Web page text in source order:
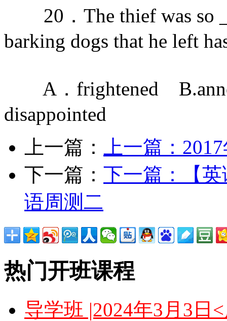
20．The thief was so
barking dogs that he left
A．frightened
disappointed
上一篇：
上一篇：
下一篇： 下一篇：
【
语周测二
热门开班课程
导学班 |2024年3月3日